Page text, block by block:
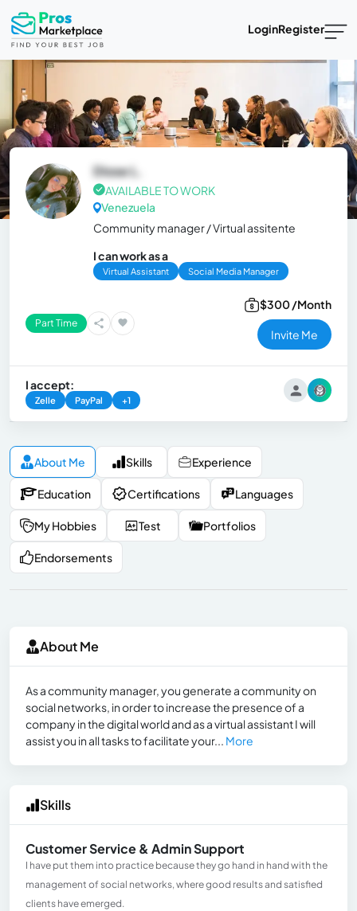
LoginRegister
Diose L.
AVAILABLE TO WORK
Venezuela
Community manager / Virtual assitente
I can work as a
Virtual Assistant Social Media Manager
Part Time
$300 /Month
Invite Me
I accept:
Zelle PayPal +1
About Me Skills Experience
Education Certifications Languages
My Hobbies Test Portfolios
Endorsements
About Me
As a community manager, you generate a community on
social networks, in order to increase the presence of a
company in the digital world and as a virtual assistant I will
assist you in all tasks to facilitate your... More
Skills
Customer Service & Admin Support
I have put them into practice because they go hand in hand with the
management of social networks, where good results and satisfied
clients have emerged.